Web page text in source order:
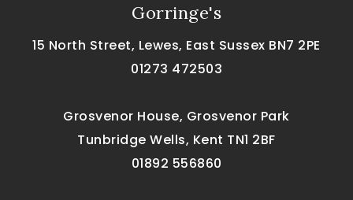
Gorringe's
15 North Street, Lewes, East Sussex BN7 2PE
01273 472503
Grosvenor House, Grosvenor Park
Tunbridge Wells, Kent TN1 2BF
01892 556860